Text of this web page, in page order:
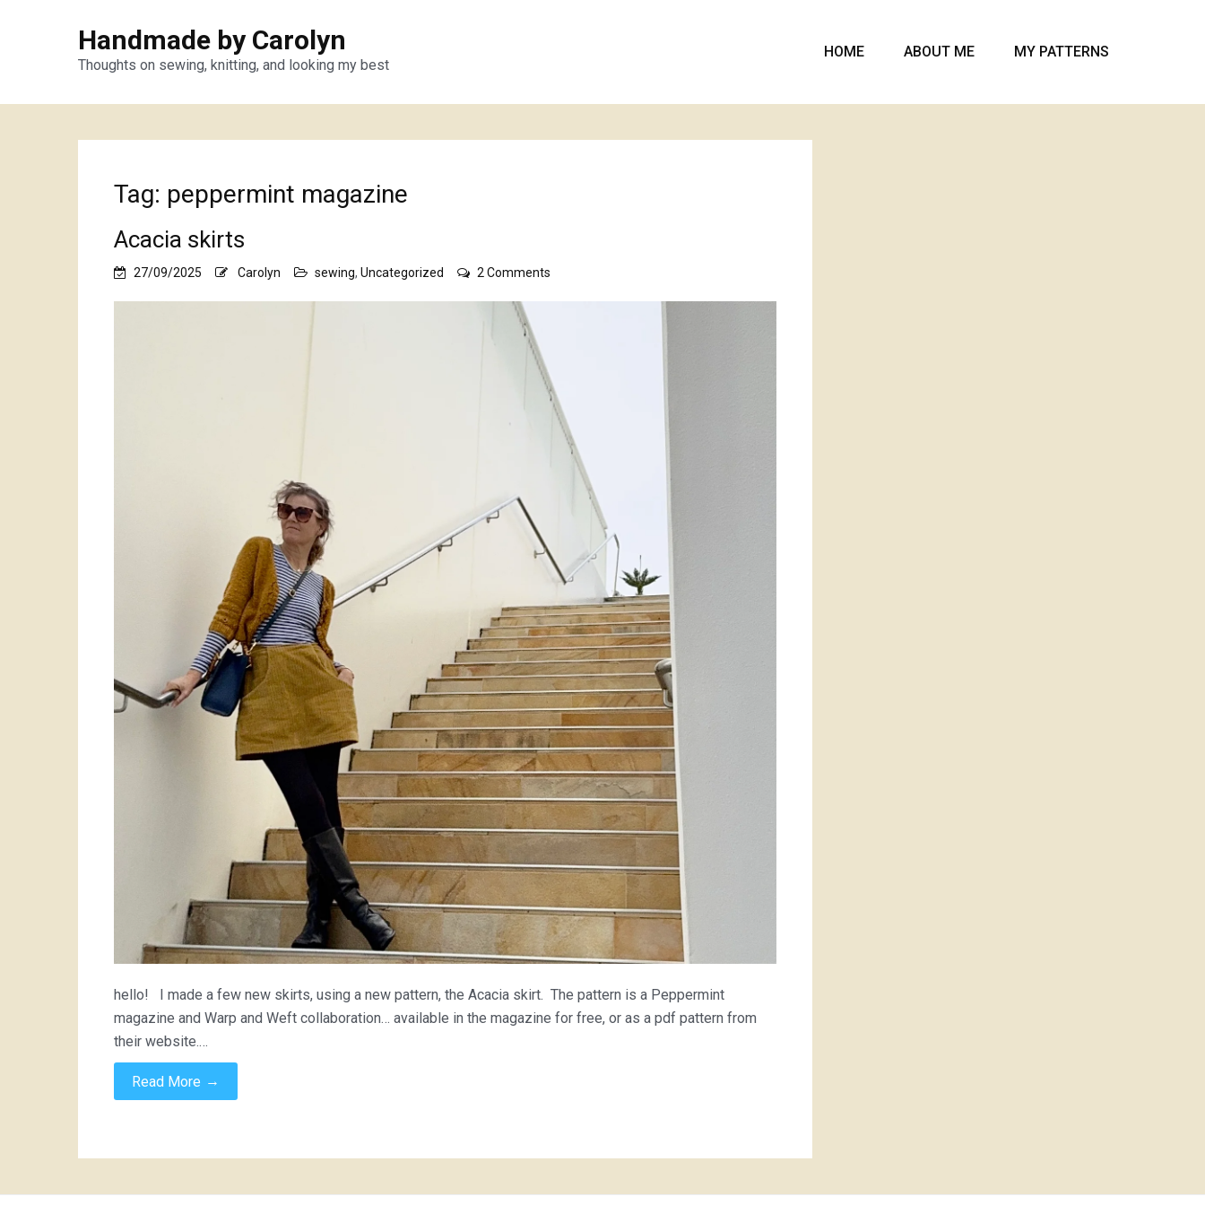
Handmade by Carolyn
Thoughts on sewing, knitting, and looking my best
HOME ABOUT ME MY PATTERNS
Tag: peppermint magazine
Acacia skirts
27/09/2025 Carolyn sewing, Uncategorized 2 Comments
hello! I made a few new skirts, using a new pattern, the Acacia skirt. The pattern is a Peppermint
magazine and Warp and Weft collaboration… available in the magazine for free, or as a pdf pattern from
their website.…
Read More →